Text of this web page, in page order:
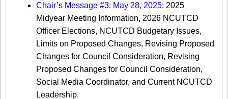
Chair’s Message #3: May 28, 2025: 2025
Midyear Meeting Information, 2026 NCUTCD
Officer Elections, NCUTCD Budgetary Issues,
Limits on Proposed Changes, Revising Proposed
Changes for Council Consideration, Revising
Proposed Changes for Council Consideration,
Social Media Coordinator, and Current NCUTCD
Leadership.